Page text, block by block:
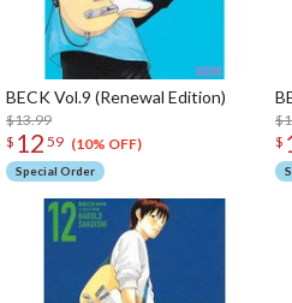
BECK Vol.9 (Renewal Edition)
$13.99
$ 12 59 (10% OFF)
Special Order
$